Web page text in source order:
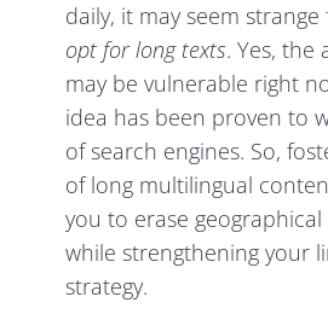
daily, it may seem
opt for long texts. Yes, the
may be vulnerable right
idea has been proven to
of search engines. So,
of long multilingual
you to erase
while strengthening your
strategy.